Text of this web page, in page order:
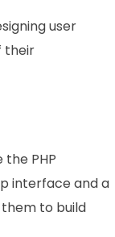
user
their
PHP
interface and a
to build